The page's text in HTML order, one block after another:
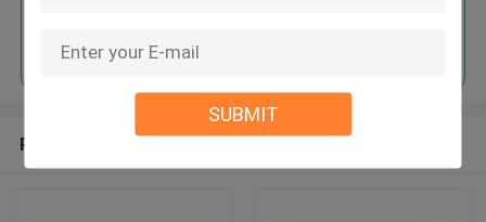
SUBMIT
Recommended Products